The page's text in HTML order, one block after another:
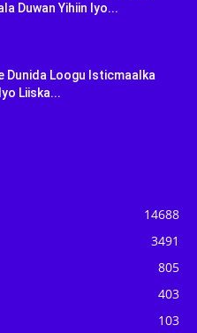
Duwan Yihiin Iyo...
Dunida Loogu Isticmaalka
Liiska...
14688
3491
805
403
103